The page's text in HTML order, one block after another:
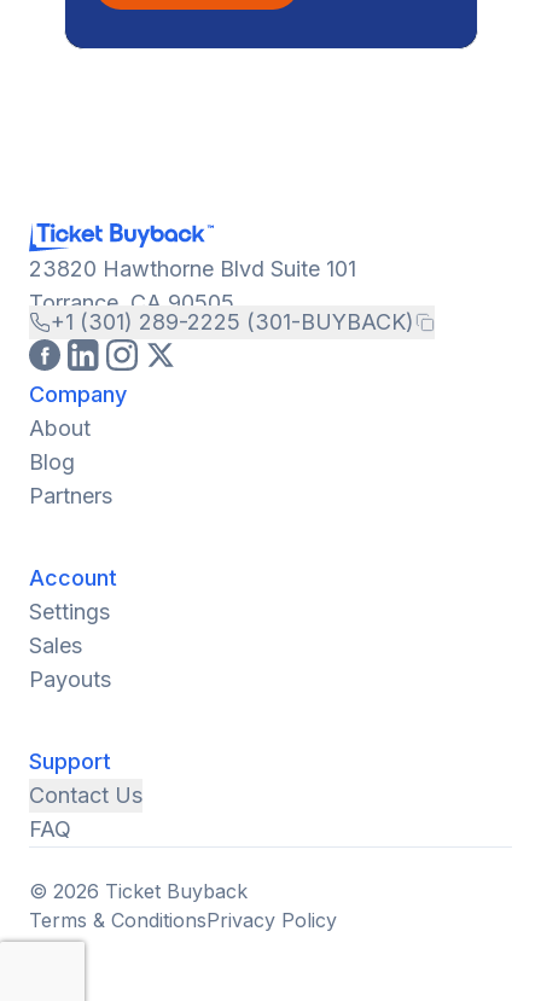
23820 Hawthorne Blvd Suite 101
Torrance, CA 90505
+1 (301) 289-2225 (301-BUYBACK)
Company
About
Blog
Partners
Account
Settings
Sales
Payouts
Support
Contact Us
FAQ
© 2026 Ticket Buyback
Terms & ConditionsPrivacy Policy